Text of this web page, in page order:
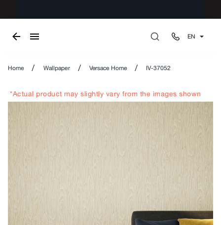
EN
Home / Wallpaper / Versace Home / IV-37052
*Actual product may slightly vary from the images shown